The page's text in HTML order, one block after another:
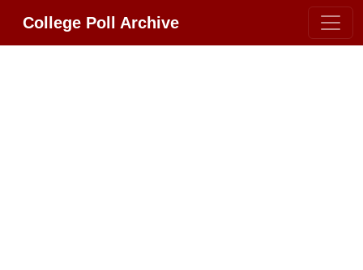
College Poll Archive